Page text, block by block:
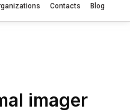
Contacts Blog
imager